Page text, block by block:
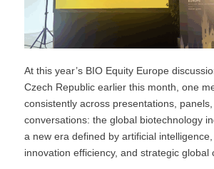
At this year’s BIO Equity Europe
Czech Republic earlier this month, one
consistently across presentations,
conversations: the global biotechnology
a new era defined by artificial
innovation efficiency, and strategic global